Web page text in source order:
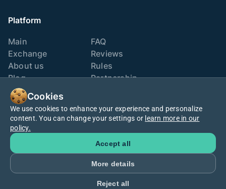
Cookies
We use cookies to enhance your experience and personalize
content. You can change your settings or learn more in our
policy.
Accept all
More details
Reject all
Platform
Main
Exchange
About us
Blog
Contacts
FAQ
Reviews
Rules
Partnership
We are also here
TermsPrivacy
. All rights reserved